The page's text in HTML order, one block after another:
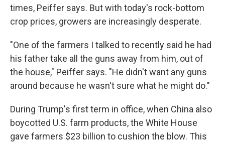
times, Peiffer says. But with today's rock-bottom
crop prices, growers are increasingly desperate.
"One of the farmers I talked to recently said he had
his father take all the guns away from him, out of
the house," Peiffer says. "He didn't want any guns
around because he wasn't sure what he might do."
During Trump's first term in office, when China also
boycotted U.S. farm products, the White House
gave farmers $23 billion to cushion the blow. This